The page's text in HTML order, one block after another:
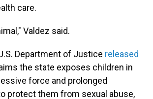
care.
Valdez said.
Department of Justice released
the state exposes children in
force and prolonged
protect them from sexual abuse,